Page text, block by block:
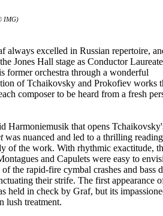
IMG)
always excelled in Russian repertoire,
Jones Hall stage as Conductor
former orchestra through a wonderful
of Tchaikovsky and Prokofiev works
composer to be heard from a fresh
Harmoniemusik that opens
was nuanced and led to a thrilling
of the work. With rhythmic exactitude,
and Capulets were easy to
the rapid-fire cymbal crashes and bass
their strife. The first appearance
held in check by Graf, but its
lush treatment.